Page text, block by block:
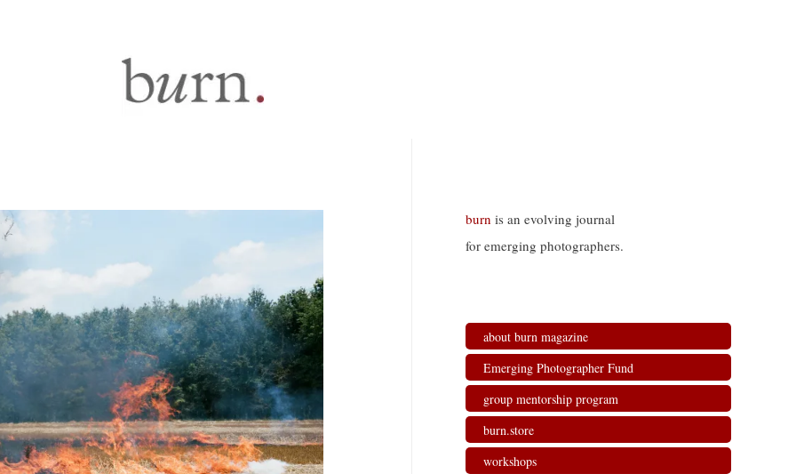
burn is an evolving journal
for emerging photographers.
about burn magazine
Emerging Photographer Fund
group mentorship program
burn.store
workshops